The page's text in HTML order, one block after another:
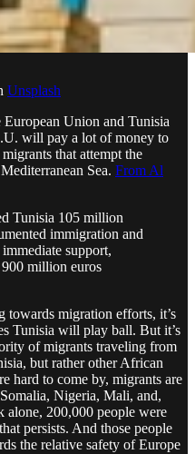
Unsplash
Union and Tunisia
will pay a lot of money to
that attempt the
Sea. From Al
Tunisia 105 million
immigration and
support,
million euros
migration efforts, it’s
Tunisia will play ball. But it’s
of migrants traveling from
but rather other African
hard to come by, migrants are
Nigeria, Mali, and,
alone, 200,000 people were
persists. And those people
the relative safety of Europe